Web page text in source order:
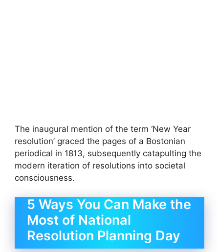
The inaugural mention of the term ‘New Year
resolution’ graced the pages of a Bostonian
periodical in 1813, subsequently catapulting the
modern iteration of resolutions into societal
consciousness.
5 Ways You Can Make the
Most of National
Resolution Planning Day